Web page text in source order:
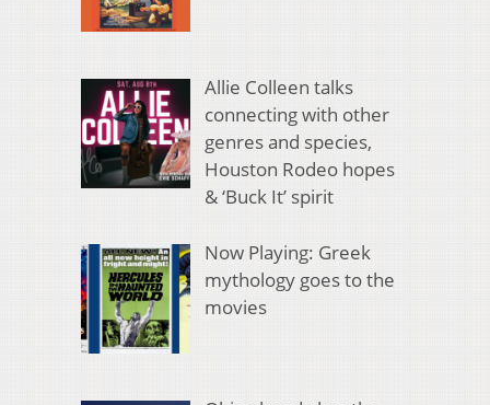
Allie Colleen talks
connecting with other
genres and species,
Houston Rodeo hopes
& ‘Buck It’ spirit
Now Playing: Greek
mythology goes to the
movies